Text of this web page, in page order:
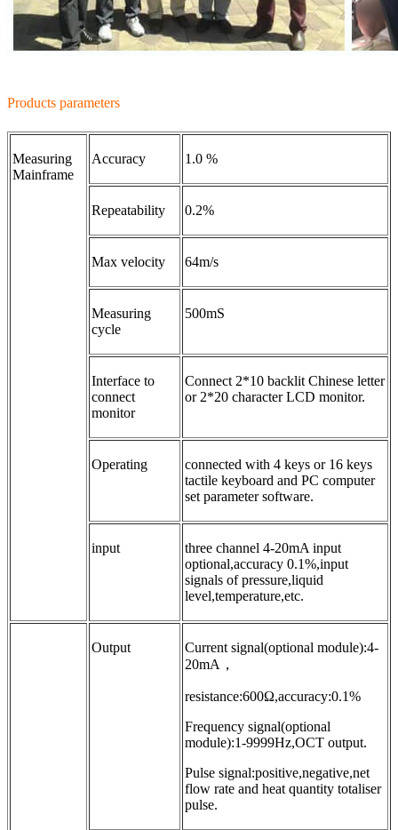
Products parameters
Measuring
Mainframe
Accuracy 1.0 %
Repeatability 0.2%
Max velocity 64m/s
Measuring
cycle
500mS
Interface to
connect
monitor
Connect 2*10 backlit Chinese letter
or 2*20 character LCD monitor.
Operating
connected with 4 keys or 16 keys
tactile keyboard and PC computer
set parameter software.
input
three channel 4-20mA input
optional,accuracy 0.1%,input
signals of pressure,liquid
level,temperature,etc.
Output
Current signal(optional module):4-
20mA，
resistance:600Ω,accuracy:0.1%
Frequency signal(optional
module):1-9999Hz,OCT output.
Pulse signal:positive,negative,net
flow rate and heat quantity totaliser
pulse.